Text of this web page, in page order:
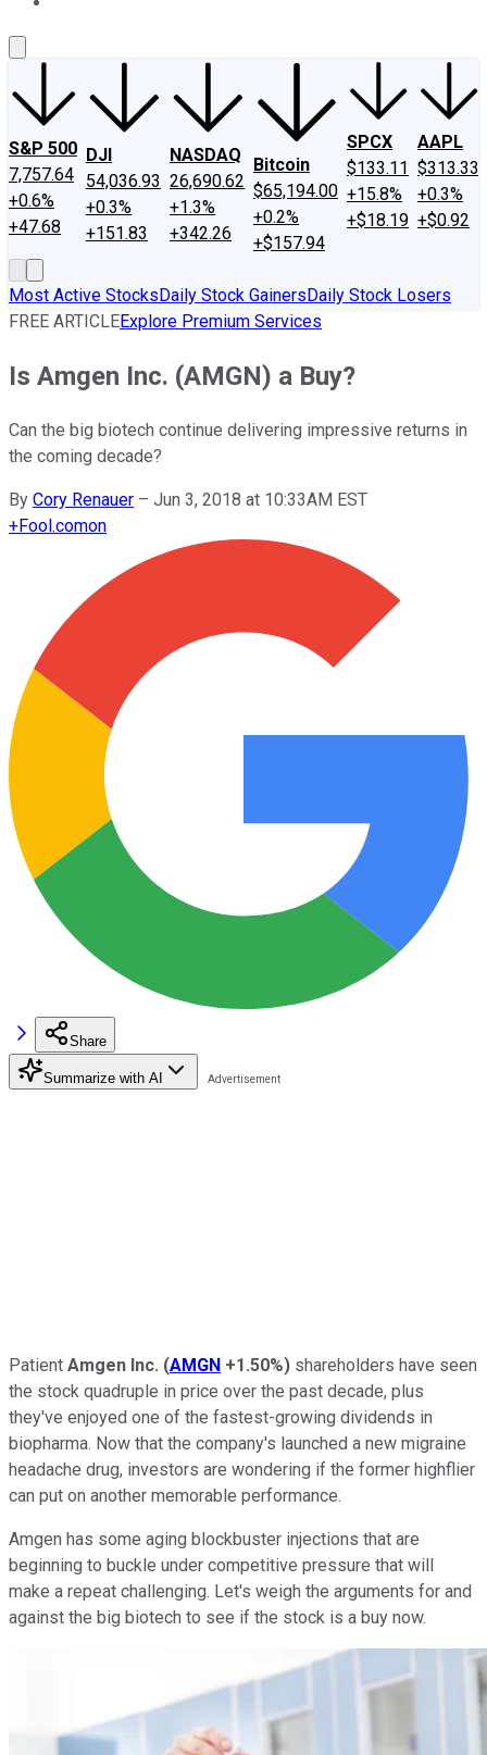
S&P 500
7,757.64
+0.6%
+47.68
DJI
54,036.93
+0.3%
+151.83
NASDAQ
26,690.62
+1.3%
+342.26
Bitcoin
$65,194.00
+0.2%
+$157.94
SPCX
$133.11
+15.8%
+$18.19
AAPL
$313.33
+0.3%
+$0.92
Most Active StocksDaily Stock GainersDaily Stock Losers
FREE ARTICLEExplore Premium Services
Is Amgen Inc. (AMGN) a Buy?
Can the big biotech continue delivering impressive returns in
the coming decade?
By Cory Renauer – Jun 3, 2018 at 10:33AM EST
+Fool.comon
Share
Summarize with AI
Patient Amgen Inc. (AMGN +1.50%) shareholders have seen
the stock quadruple in price over the past decade, plus
they've enjoyed one of the fastest-growing dividends in
biopharma. Now that the company's launched a new migraine
headache drug, investors are wondering if the former highflier
can put on another memorable performance.
Amgen has some aging blockbuster injections that are
beginning to buckle under competitive pressure that will
make a repeat challenging. Let's weigh the arguments for and
against the big biotech to see if the stock is a buy now.